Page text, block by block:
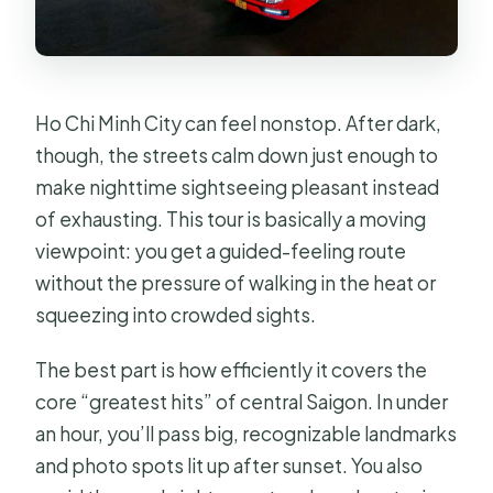
Ho Chi Minh City can feel nonstop. After dark,
though, the streets calm down just enough to
make nighttime sightseeing pleasant instead
of exhausting. This tour is basically a moving
viewpoint: you get a guided-feeling route
without the pressure of walking in the heat or
squeezing into crowded sights.
The best part is how efficiently it covers the
core “greatest hits” of central Saigon. In under
an hour, you’ll pass big, recognizable landmarks
and photo spots lit up after sunset. You also